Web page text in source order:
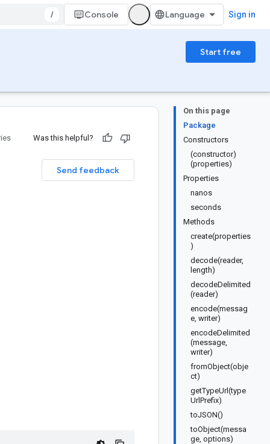
/ Console Sign in
Start free
On this page
Package
Constructors
(constructor)
(properties)
Properties
nanos
seconds
Methods
create(properties
)
decode(reader,
length)
decodeDelimited
(reader)
encode(messag
e, writer)
encodeDelimited
(message,
writer)
fromObject(obje
ct)
getTypeUrl(type
UrlPrefix)
toJSON()
toObject(messa
ge, options)
Was this helpful?
Send feedback